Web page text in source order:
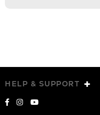
HELP & SUPPORT